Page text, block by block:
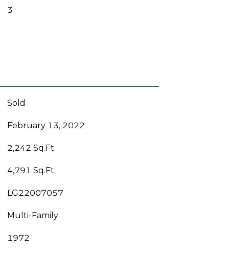
3
Sold
February 13, 2022
2,242 Sq.Ft.
4,791 Sq.Ft.
LG22007057
Multi-Family
1972